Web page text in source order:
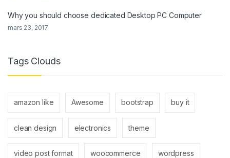
Why you should choose dedicated Desktop PC Computer
mars 23, 2017
Tags Clouds
amazon like Awesome bootstrap buy it
clean design electronics theme
video post format woocommerce wordpress